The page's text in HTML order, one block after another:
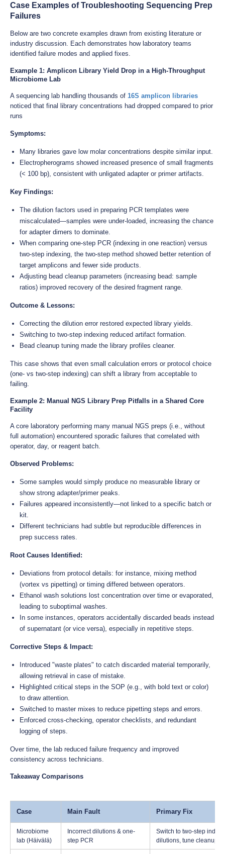
Case Examples of Troubleshooting Sequencing Prep
Failures
Below are two concrete examples drawn from existing literature or
industry discussion. Each demonstrates how laboratory teams
identified failure modes and applied fixes.
Example 1: Amplicon Library Yield Drop in a High-Throughput
Microbiome Lab
A sequencing lab handling thousands of 16S amplicon libraries
noticed that final library concentrations had dropped compared to prior
runs
Symptoms:
Many libraries gave low molar concentrations despite similar input.
Electropherograms showed increased presence of small fragments
(< 100 bp), consistent with unligated adapter or primer artifacts.
Key Findings:
The dilution factors used in preparing PCR templates were
miscalculated—samples were under-loaded, increasing the chance
for adapter dimers to dominate.
When comparing one-step PCR (indexing in one reaction) versus
two-step indexing, the two-step method showed better retention of
target amplicons and fewer side products.
Adjusting bead cleanup parameters (increasing bead: sample
ratios) improved recovery of the desired fragment range.
Outcome & Lessons:
Correcting the dilution error restored expected library yields.
Switching to two-step indexing reduced artifact formation.
Bead cleanup tuning made the library profiles cleaner.
This case shows that even small calculation errors or protocol choice
(one- vs two-step indexing) can shift a library from acceptable to
failing.
Example 2: Manual NGS Library Prep Pitfalls in a Shared Core
Facility
A core laboratory performing many manual NGS preps (i.e., without
full automation) encountered sporadic failures that correlated with
operator, day, or reagent batch.
Observed Problems:
Some samples would simply produce no measurable library or
show strong adapter/primer peaks.
Failures appeared inconsistently—not linked to a specific batch or
kit.
Different technicians had subtle but reproducible differences in
prep success rates.
Root Causes Identified:
Deviations from protocol details: for instance, mixing method
(vortex vs pipetting) or timing differed between operators.
Ethanol wash solutions lost concentration over time or evaporated,
leading to suboptimal washes.
In some instances, operators accidentally discarded beads instead
of supernatant (or vice versa), especially in repetitive steps.
Corrective Steps & Impact:
Introduced "waste plates" to catch discarded material temporarily,
allowing retrieval in case of mistake.
Highlighted critical steps in the SOP (e.g., with bold text or color)
to draw attention.
Switched to master mixes to reduce pipetting steps and errors.
Enforced cross-checking, operator checklists, and redundant
logging of steps.
Over time, the lab reduced failure frequency and improved
consistency across technicians.
Takeaway Comparisons
Case Main Fault Primary Fix
Microbiome
lab (Häivälä)
Incorrect dilutions & one-
step PCR
Switch to two-step
dilutions, tune cleanup